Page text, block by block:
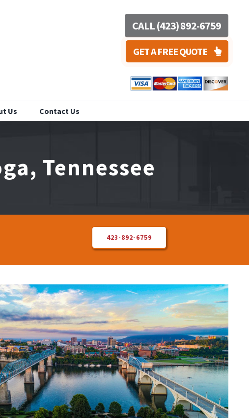
CALL (423) 892-6759
GET A FREE QUOTE
Us Contact Us
Tennessee
423-892-6759